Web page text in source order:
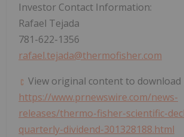
Investor Contact Information:
Rafael Tejada
781-622-1356
rafael.tejada@thermofisher.com
View original content to download
https://www.prnewswire.com/news-
releases/thermo-fisher-scientific-
quarterly-dividend-301328188.html